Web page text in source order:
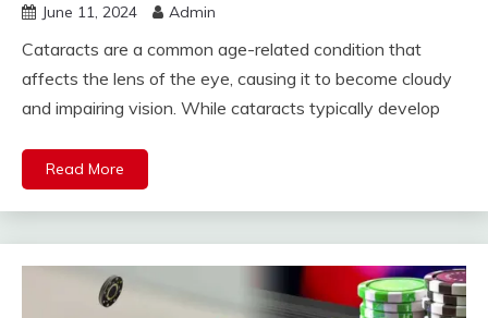
June 11, 2024 Admin
Cataracts are a common age-related condition that
affects the lens of the eye, causing it to become cloudy
and impairing vision. While cataracts typically develop
Read More